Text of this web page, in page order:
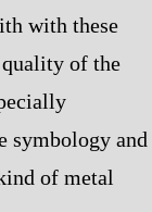
with these
quality of the
symbology and
of metal